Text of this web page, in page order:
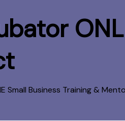
Small Business Training &